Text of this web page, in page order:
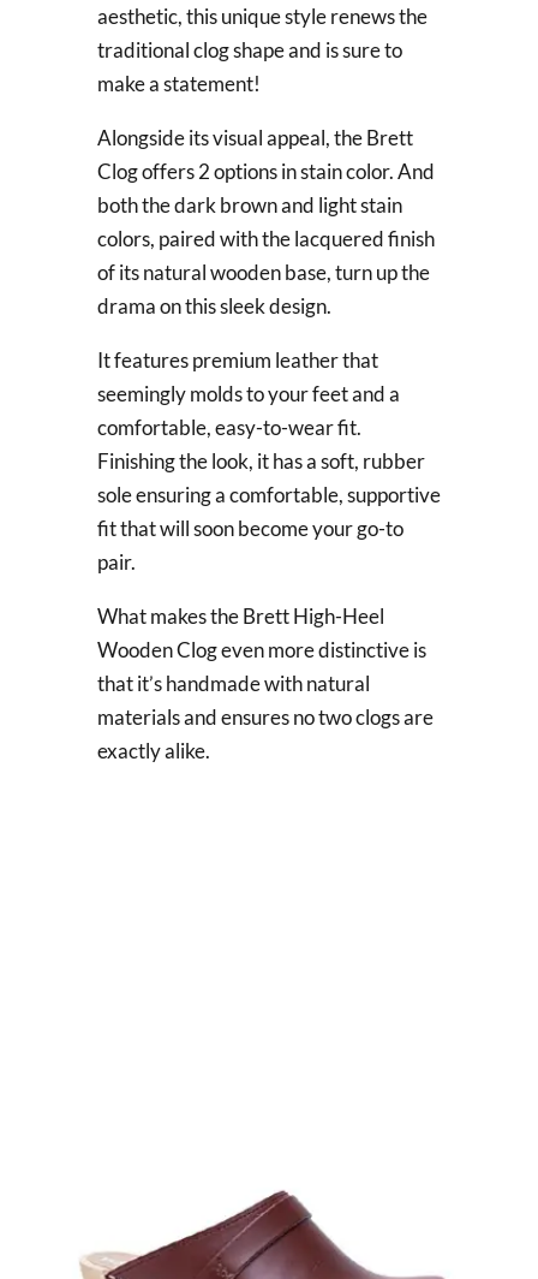
aesthetic, this unique style renews the
traditional clog shape and is sure to
make a statement!
Alongside its visual appeal, the Brett
Clog offers 2 options in stain color. And
both the dark brown and light stain
colors, paired with the lacquered finish
of its natural wooden base, turn up the
drama on this sleek design.
It features premium leather that
seemingly molds to your feet and a
comfortable, easy-to-wear fit.
Finishing the look, it has a soft, rubber
sole ensuring a comfortable, supportive
fit that will soon become your go-to
pair.
What makes the Brett High-Heel
Wooden Clog even more distinctive is
that it’s handmade with natural
materials and ensures no two clogs are
exactly alike.